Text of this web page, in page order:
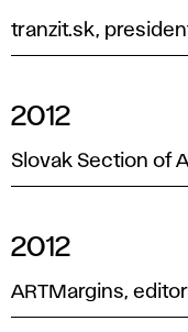
tranzit.sk,
2012
Slovak Section of
2012
ARTMargins,